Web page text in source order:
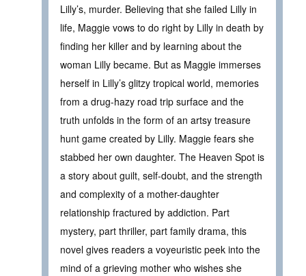
Lilly’s, murder. Believing that she failed Lilly in
life, Maggie vows to do right by Lilly in death by
finding her killer and by learning about the
woman Lilly became. But as Maggie immerses
herself in Lilly’s glitzy tropical world, memories
from a drug-hazy road trip surface and the
truth unfolds in the form of an artsy treasure
hunt game created by Lilly. Maggie fears she
stabbed her own daughter. The Heaven Spot is
a story about guilt, self-doubt, and the strength
and complexity of a mother-daughter
relationship fractured by addiction. Part
mystery, part thriller, part family drama, this
novel gives readers a voyeuristic peek into the
mind of a grieving mother who wishes she